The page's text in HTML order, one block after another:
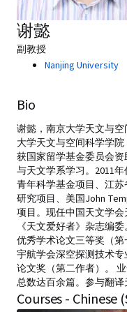
谢懿
副教授
Nanjing University
Bio
谢懿，南京大学天文与
大学天文与空间科学学
获国家留学基金委员会
与天文学系学习。2011
青年科学基金项目、江
研究项目、美国John
项目。现任中国天文学会
《天文爱好者》杂志编
优秀学术论文三等奖（
宇航学会深空探测技术
论文奖（第二作者）。
总数达百余篇。参与翻译
Courses - Chinese